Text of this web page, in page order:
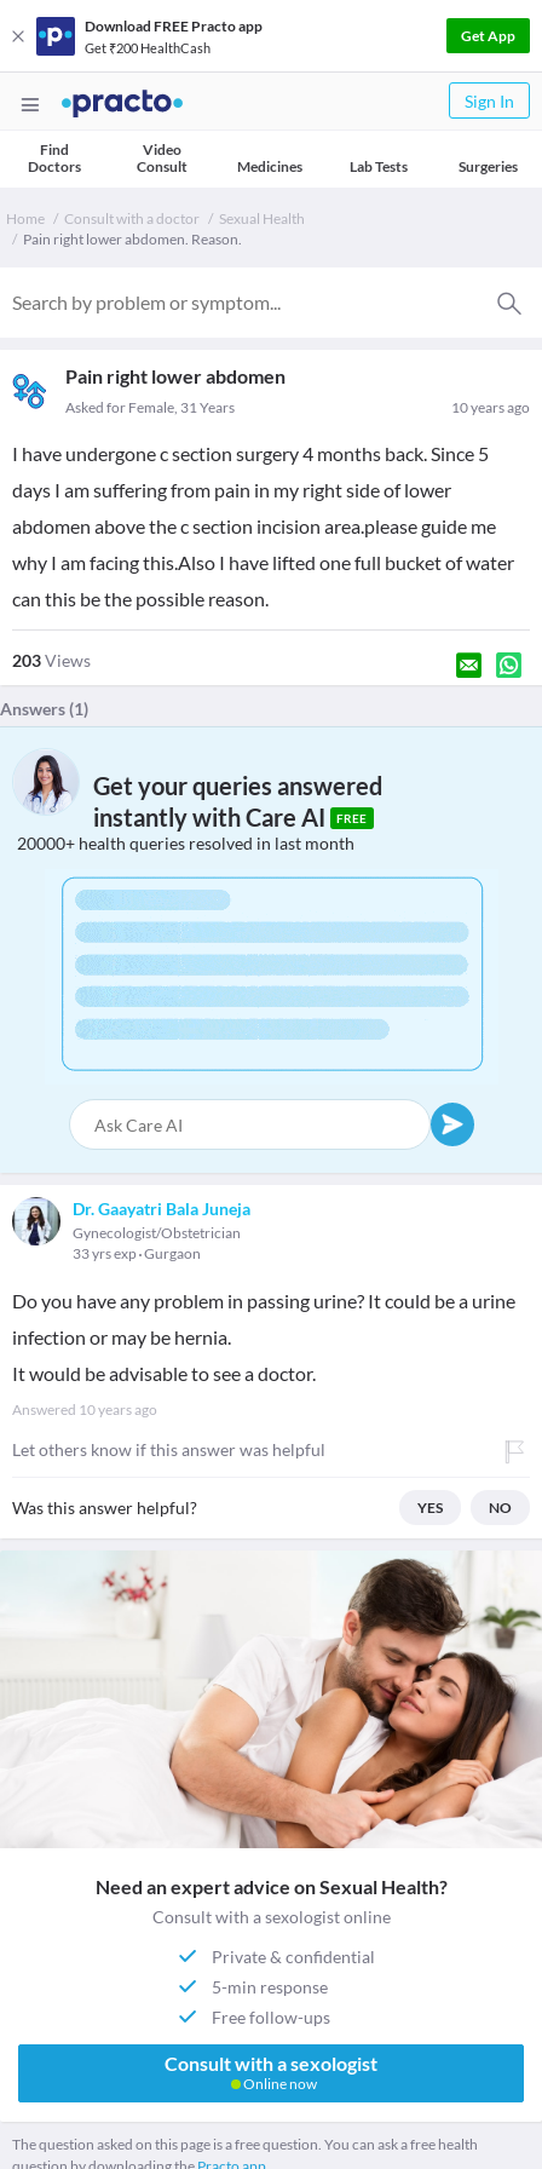
Download FREE Practo app
Get ₹200 HealthCash
Get App
Sign In
Find
Doctors
Video
Consult
Medicines Lab Tests Surgeries
Home Consult with a doctor
Sexual Health
Pain right lower abdomen. Reason.
Pain right lower abdomen
10 years ago
Asked for Female, 31 Years
I have undergone c section surgery 4 months back. Since 5
days I am suffering from pain in my right side of lower
abdomen above the c section incision area.please guide me
why I am facing this.Also I have lifted one full bucket of water
can this be the possible reason.
203Views
Answers (1)
Get your queries answered
instantly with Care AI
FREE
20000+ health queries resolved in last month
Dr. Gaayatri Bala Juneja
Gynecologist/Obstetrician
33 yrs exp Gurgaon
Do you have any problem in passing urine? It could be a urine
infection or may be hernia.
It would be advisable to see a doctor.
Answered 10 years ago
Let others know if this answer was helpful
Was this answer helpful? YES NO
Need an expert advice on Sexual Health?
Consult with a sexologist online
Private & confidential
5-min response
Free follow-ups
Consult with a sexologist
Online now
The question asked on this page is a free question. You can ask a free health